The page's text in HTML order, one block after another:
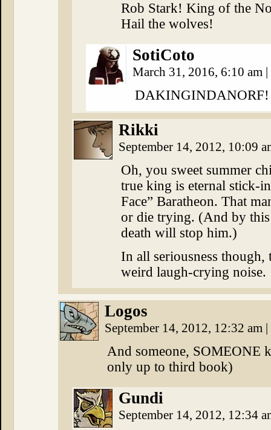
Rob Stark! King of the
Hail the wolves!
SotiCoto
March 31, 2016, 6:10 am |
DAKINGINDANORF!
Rikki
September 14, 2012, 10:09
Oh, you sweet summer
true king is eternal stick-
Face” Baratheon. That
or die trying. (And by
death will stop him.)
In all seriousness though,
weird laugh-crying noise.
Logos
September 14, 2012, 12:32 am |
And someone, SOMEONE
only up to third book)
Gundi
September 14, 2012, 12:34